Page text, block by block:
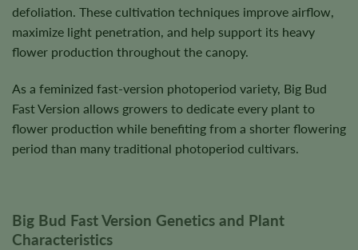
defoliation. These cultivation techniques improve airflow,
maximize light penetration, and help support its heavy
flower production throughout the canopy.
As a feminized fast-version photoperiod variety, Big Bud
Fast Version allows growers to dedicate every plant to
flower production while benefiting from a shorter flowering
period than many traditional photoperiod cultivars.
Big Bud Fast Version Genetics and Plant
Characteristics